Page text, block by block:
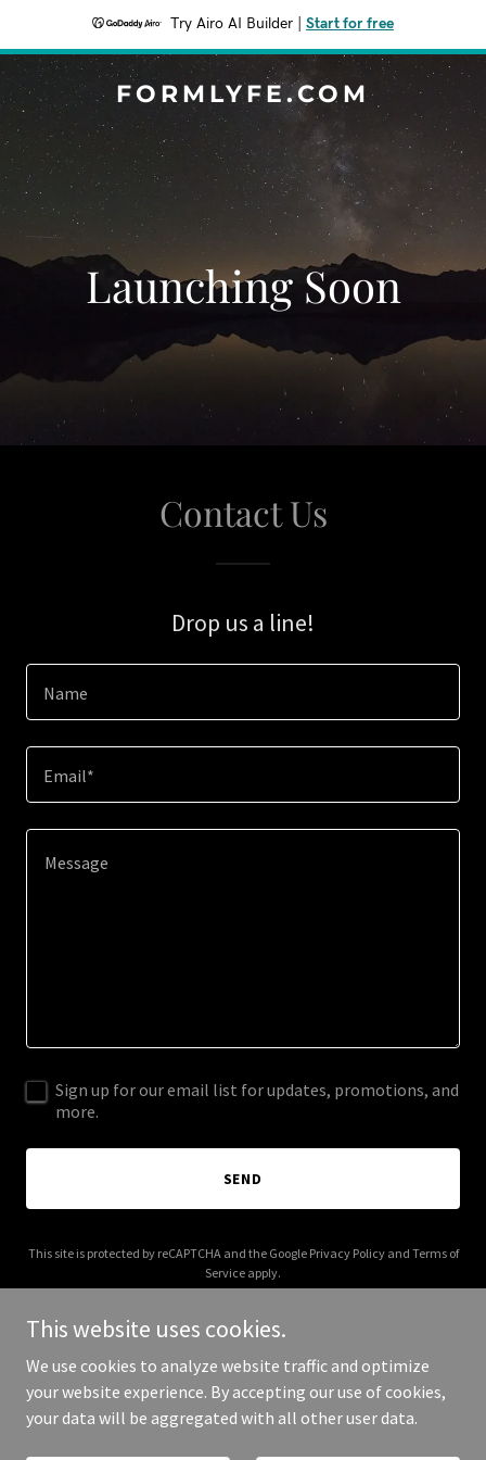
Try Airo AI Builder Start for free
FORMLYFE.COM
Launching Soon
Contact Us
Drop us a line!
Name
Email*
Sign up for our email list for updates, promotions, and
more.
SEND
This site is protected by reCAPTCHA and the Google Privacy Policyand Terms of
Service apply.
Copyright © 2026 formlyfe.com - All Rights Reserved.
This website uses cookies.
We use cookies to analyze website traffic and optimize
your website experience. By accepting our use of cookies,
your data will be aggregated with all other user data.